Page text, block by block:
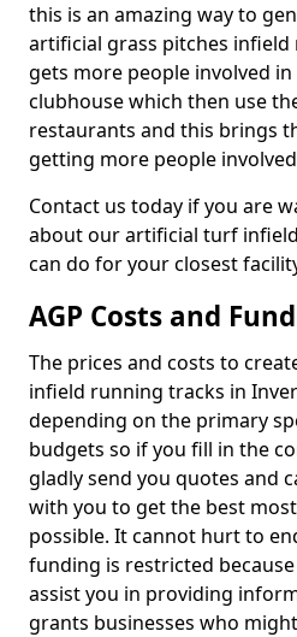
this is an amazing way to
artificial grass pitches
gets more people involved
clubhouse which then use
restaurants and this brings
getting more people
Contact us today if you are
about our artificial turf
can do for your closest
AGP Costs and
The prices and costs to
infield running tracks in
depending on the primary
budgets so if you fill in the
gladly send you quotes and
with you to get the best
possible. It cannot hurt to
funding is restricted
assist you in providing
grants businesses who